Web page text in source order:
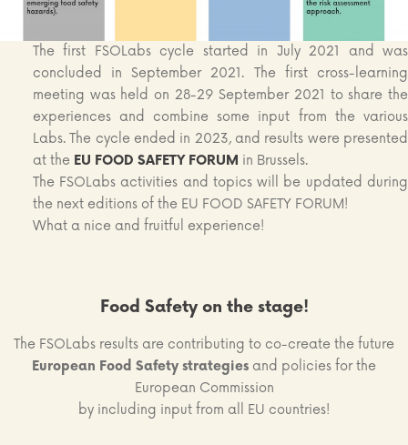
The first FSOLabs cycle started in July 2021 and was
concluded in September 2021. The first cross-learning
meeting was held on 28-29 September 2021 to share the
experiences and combine some input from the various
Labs. The cycle ended in 2023, and results were presented
at the EU FOOD SAFETY FORUM in Brussels.
The FSOLabs activities and topics will be updated during
the next editions of the EU FOOD SAFETY FORUM!
What a nice and fruitful experience!
Food Safety on the stage!
The FSOLabs results are contributing to co-create the future
European Food Safety strategies and policies for the
European Commission
by including input from all EU countries!